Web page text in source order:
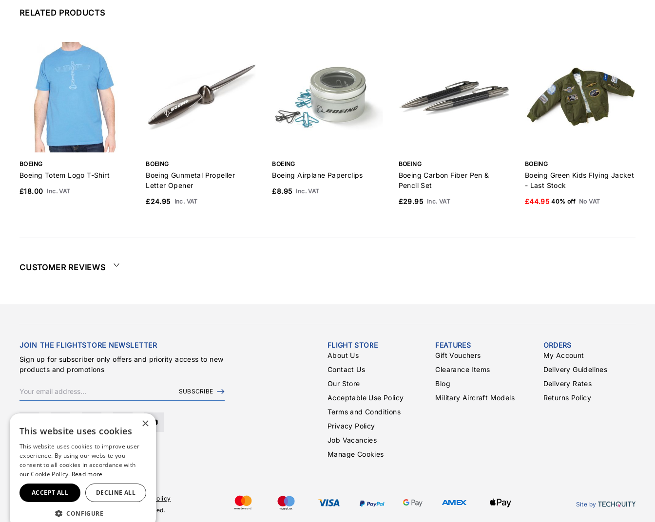
RELATED PRODUCTS
BOEING
Boeing Totem Logo T-Shirt
£18.00 Inc. VAT
BOEING
Boeing Gunmetal Propeller
Letter Opener
£24.95
Inc. VAT
BOEING
Boeing Airplane Paperclips
£8.95 Inc. VAT
BOEING
Boeing Carbon Fiber Pen &
Pencil Set
£29.95
Inc. VAT
BOEING
Boeing Green Kids Flying Jacket
- Last Stock
£44.95 40% off No VAT
CUSTOMER REVIEWS
JOIN THE FLIGHTSTORE NEWSLETTER
Sign up for subscriber only offers and priority access to new
products and promotions
SUBSCRIBE
FLIGHT STORE
About Us
Contact Us
Our Store
Acceptable Use Policy
Terms and Conditions
Privacy Policy
Job Vacancies
Manage Cookies
FEATURES
Gift Vouchers
Clearance Items
Blog
Military Aircraft Models
ORDERS
My Account
Delivery Guidelines
Delivery Rates
Returns Policy
Terms & Conditions Privacy Policy
Cookies Policy
© 2026 Copyright FlightStore. All rights reserved.
Site by
×
This website uses cookies
This website uses cookies to improve user
experience. By using our website you
consent to all cookies in accordance with
our Cookie Policy. Read more
ACCEPT ALL DECLINE ALL
CONFIGURE